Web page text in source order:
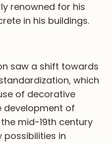
renowned for his
in his buildings.
saw a shift towards
which
of decorative
development of
mid-19th century
possibilities in